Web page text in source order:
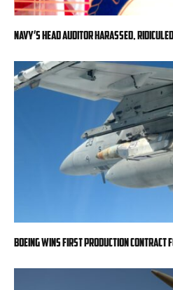
Navy’s head auditor harassed,
Boeing wins first production contract